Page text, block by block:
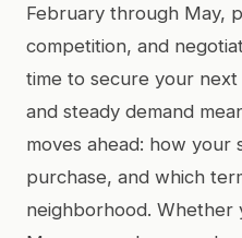
February through May,
competition, and
time to secure your
and steady demand
moves ahead: how your
purchase, and which
neighborhood. Whether